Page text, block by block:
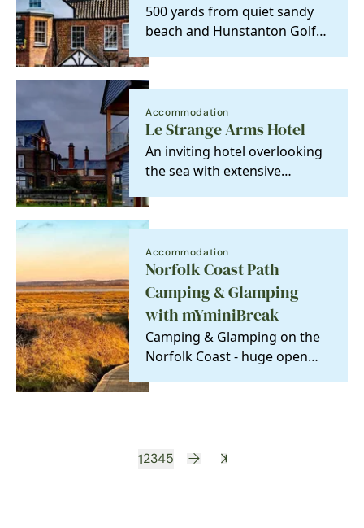
500 yards from quiet sandy
beach and Hunstanton Golf
house, it is a listed…
Accommodation
Le Strange Arms Hotel
An inviting hotel overlooking
the sea with extensive
miles of sandy beach.…
Accommodation
Norfolk Coast Path
Camping & Glamping
with mYminiBreak
Camping & Glamping on the
Norfolk Coast - huge open
beach just a short…
12345